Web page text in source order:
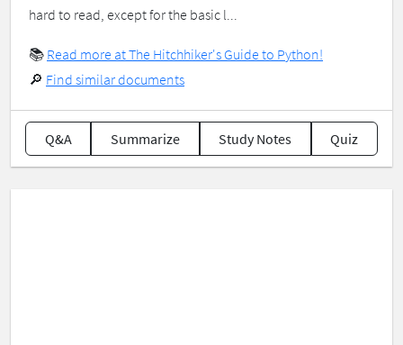
hard to read, except for the basic l...
📚 Read more at The Hitchhiker's Guide to Python!
🔎 Find similar documents
Q&A Summarize Study Notes Quiz